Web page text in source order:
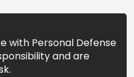
with Personal Defense
and are